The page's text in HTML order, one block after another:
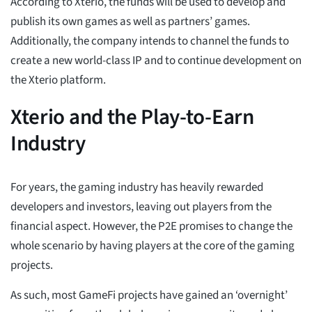
publish its own games as well as partners’ games.
Additionally, the company intends to channel the funds to
create a new world-class IP and to continue development on
the Xterio platform.
Xterio and the Play-to-Earn
Industry
For years, the gaming industry has heavily rewarded
developers and investors, leaving out players from the
financial aspect. However, the P2E promises to change the
whole scenario by having players at the core of the gaming
projects.
As such, most GameFi projects have gained an ‘overnight’